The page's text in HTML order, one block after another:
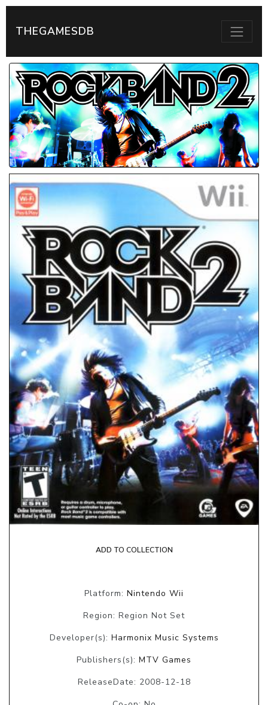
THEGAMESDB
ADD TO COLLECTION
Platform: Nintendo Wii
Region: Region Not Set
Developer(s): Harmonix Music Systems
Publishers(s): MTV Games
ReleaseDate: 2008-12-18